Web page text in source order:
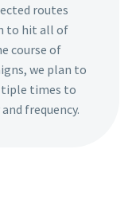
routes
to hit all of
course of
we plan to
times to
frequency.